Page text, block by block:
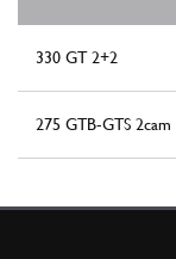
330 GT 2+2
275 GTB-GTS 2cam